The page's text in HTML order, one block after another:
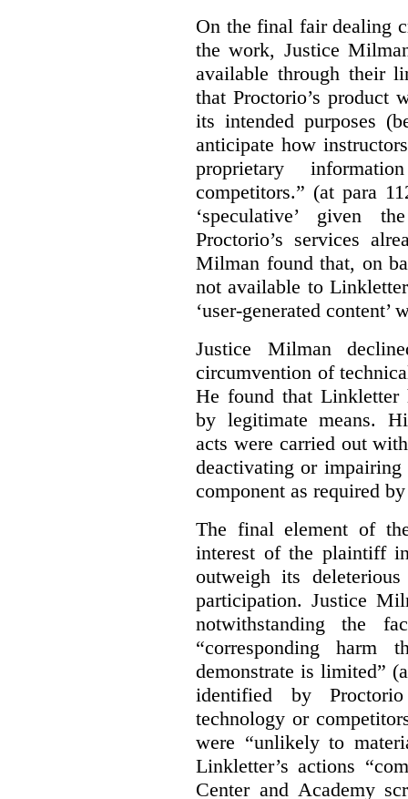
On the final fair dealing
the work, Justice
available through their
that Proctorio’s product
its intended purposes
anticipate how
proprietary
competitors.” (at para
‘speculative’ given
Proctorio’s services
Milman found that, on
not available to
‘user-generated content’
Justice Milman
circumvention of
He found that Linkletter
by legitimate means.
acts were carried out
deactivating or
component as required
The final element of
interest of the plaintiff
outweigh its
participation. Justice
notwithstanding the
“corresponding harm
demonstrate is limited”
identified by
technology or
were “unlikely to
Linkletter’s actions
Center and Academy